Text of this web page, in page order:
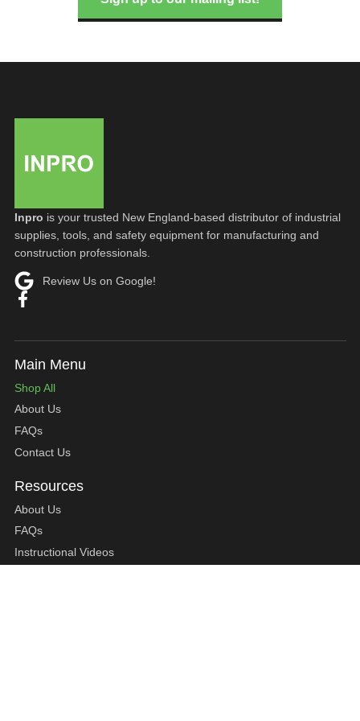
Inpro is your trusted New England-based distributor of industrial
supplies, tools, and safety equipment for manufacturing and
construction professionals.
Review Us on Google!
Shop All
About Us
FAQs
Contact Us
About Us
FAQs
Instructional Videos